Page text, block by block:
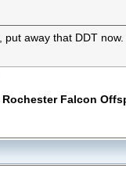
put away that DDT
Rochester Falcon